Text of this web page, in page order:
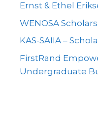
Ernst & Ethel
WENOSA
KAS-SAIIA –
FirstRand
Undergraduate